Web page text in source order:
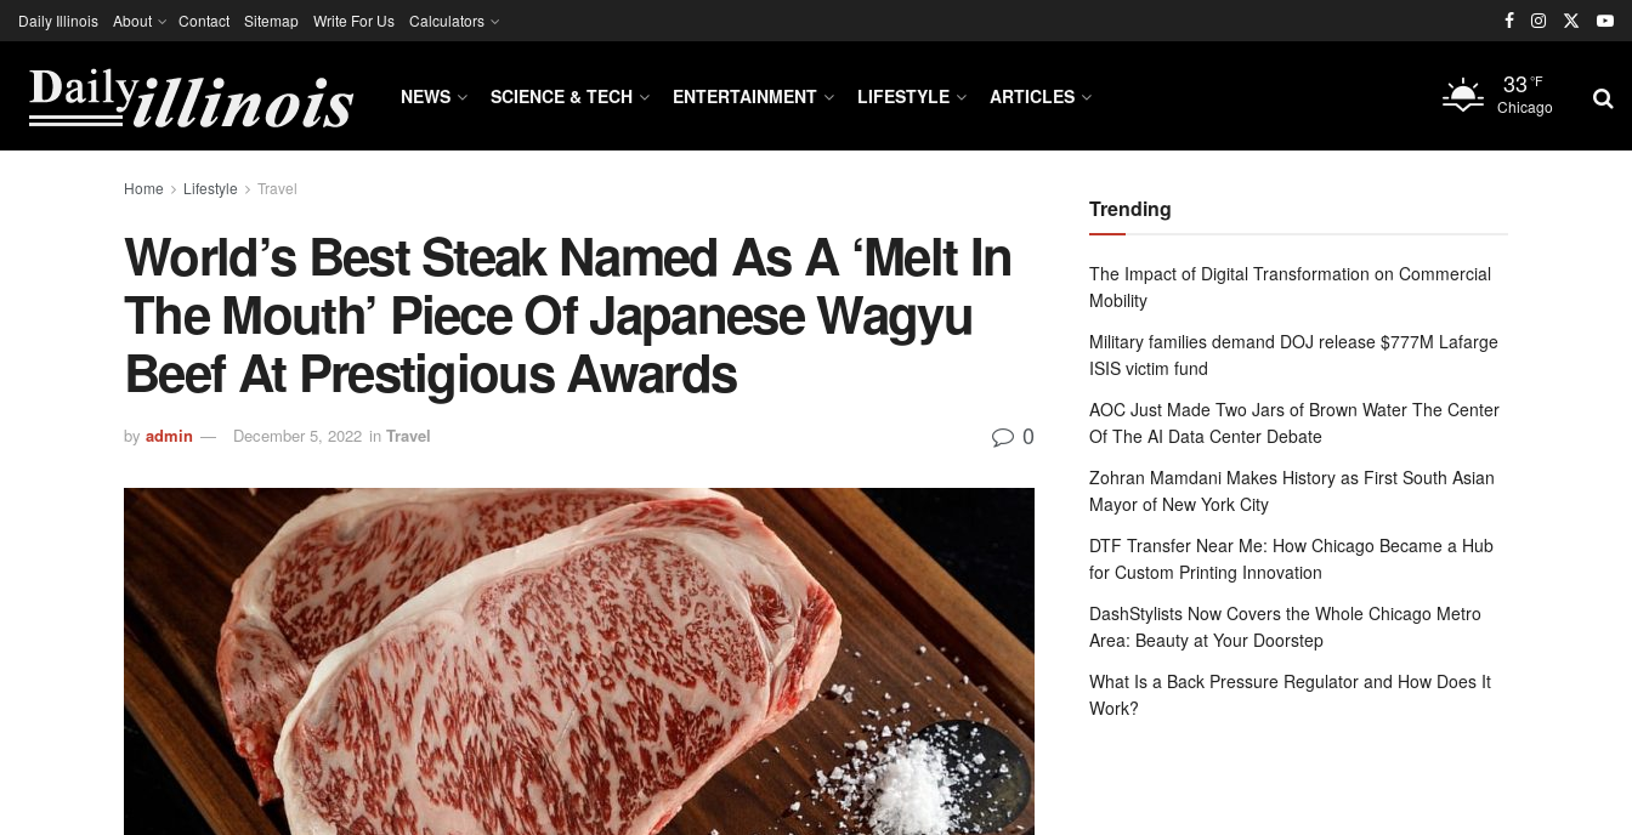
Daily Illinois About Contact Sitemap Write For Us Calculators
NEWS SCIENCE & TECH ENTERTAINMENT LIFESTYLE ARTICLES 33 °F
Chicago
Home Lifestyle Travel
World’s Best Steak Named As A ‘melt In
The Mouth’ Piece Of Japanese Wagyu
Beef At Prestigious Awards
by admin December 5, 2022 in Travel 0
Trending
The Impact of Digital Transformation on Commercial
Mobility
Military families demand DOJ release $777M Lafarge
ISIS victim fund
AOC Just Made Two Jars of Brown Water The Center
Of The AI Data Center Debate
Zohran Mamdani Makes History as First South Asian
Mayor of New York City
DTF Transfer Near Me: How Chicago Became a Hub
for Custom Printing Innovation
DashStylists Now Covers the Whole Chicago Metro
Area: Beauty at Your Doorstep
What Is a Back Pressure Regulator and How Does It
Work?